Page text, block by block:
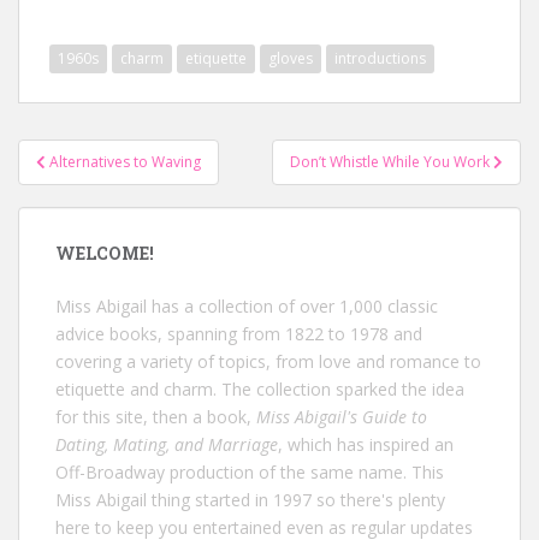
1960s charm etiquette gloves introductions
Post
navigation
Alternatives to Waving Don’t Whistle While You Work
WELCOME!
Miss Abigail has a collection of over 1,000 classic
advice books, spanning from 1822 to 1978 and
covering a variety of topics, from love and romance to
etiquette and charm. The collection sparked the idea
for this site, then a book, Miss Abigail's Guide to
Dating, Mating, and Marriage, which has inspired an
Off-Broadway production of the same name. This
Miss Abigail thing started in 1997 so there's plenty
here to keep you entertained even as regular updates